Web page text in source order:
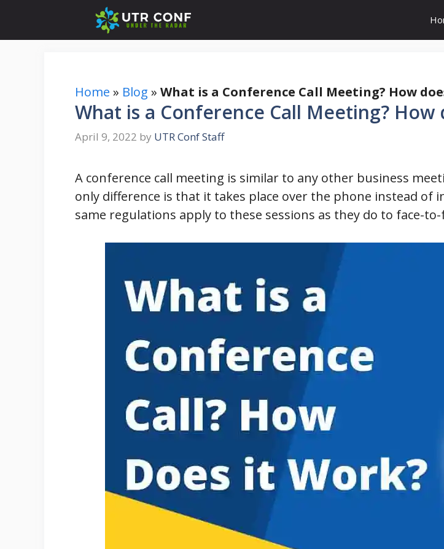
content
Home » Blog » What is a Conference Call Meeting? How
What is a Conference Call Meeting? How
April 9, 2022 by UTR Conf Staff
A conference call meeting is similar to any other business
only difference is that it takes place over the phone instead of
same regulations apply to these sessions as they do to face-